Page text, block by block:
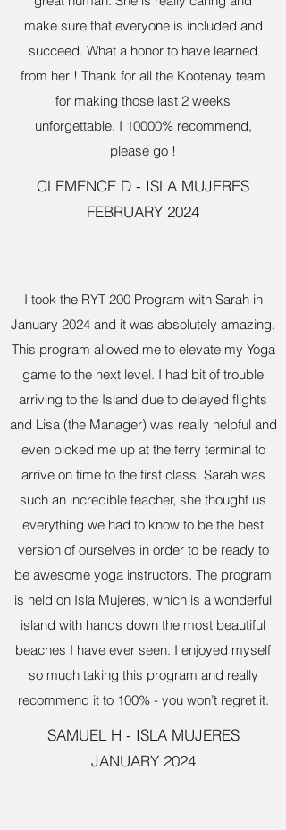
make sure that everyone is included and
succeed. What a honor to have learned
from her ! Thank for all the Kootenay team
for making those last 2 weeks
unforgettable. I 10000% recommend,
please go !
CLEMENCE D - ISLA MUJERES
FEBRUARY 2024
I took the RYT 200 Program with Sarah in
January 2024 and it was absolutely amazing.
This program allowed me to elevate my Yoga
game to the next level. I had bit of trouble
arriving to the Island due to delayed flights
and Lisa (the Manager) was really helpful and
even picked me up at the ferry terminal to
arrive on time to the first class. Sarah was
such an incredible teacher, she thought us
everything we had to know to be the best
version of ourselves in order to be ready to
be awesome yoga instructors. The program
is held on Isla Mujeres, which is a wonderful
island with hands down the most beautiful
beaches I have ever seen. I enjoyed myself
so much taking this program and really
recommend it to 100% - you won’t regret it.
SAMUEL H - ISLA MUJERES
JANUARY 2024